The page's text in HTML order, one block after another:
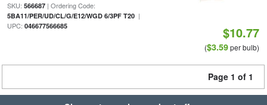
SKU: 566687| Ordering Code:
5BA11/PER/UD/CL/G/E12/WGD 6/3PF T20|
UPC: 046677566685 $10.77
($3.59per bulb)
Page 1 of 1